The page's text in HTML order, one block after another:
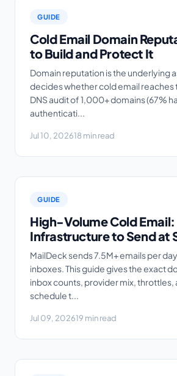
GUIDE
Cold Email Domain
to Build and Protect It
Domain reputation is the underlying
decides whether cold email reaches
DNS audit of 1,000+ domains (67%
authenticati...
Jul 10, 202618 min read
GUIDE
High-Volume Cold Email:
Infrastructure to Send at
MailDeck sends 7.5M+ emails per
inboxes. This guide gives the exact
inbox counts, provider mix, throttles,
schedule t...
Jul 09, 202619 min read